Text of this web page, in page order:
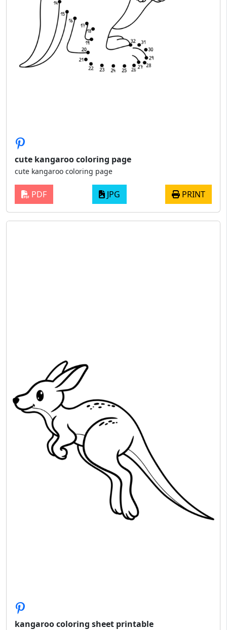
cute kangaroo coloring page
cute kangaroo coloring page
PDF JPG PRINT
kangaroo coloring sheet printable